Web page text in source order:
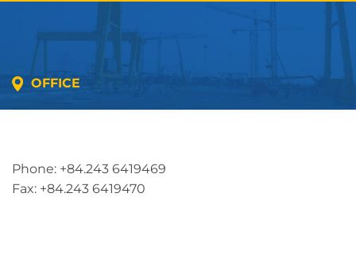
OFFICE
Phone: +84.243 6419469
Fax: +84.243 6419470